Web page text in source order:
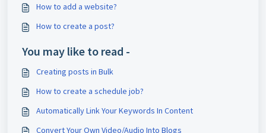
How to add a website?
How to create a post?
You may like to read -
Creating posts in Bulk
How to create a schedule job?
Automatically Link Your Keywords In Content
Convert Your Own Video/Audio Into Blogs